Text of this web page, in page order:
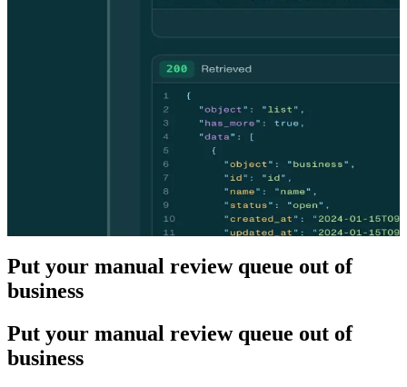
Skip the manual review build. Middesk's agent infrastructure
resolves OFAC false positives, ownership flags, and address
discrepancies automatically — delivering explainable, audit-ready
decisions without a case ever reaching your compliance team.
Skip the manual review build. Middesk's agent infrastructure
resolves OFAC false positives, ownership flags, and address
discrepancies automatically — delivering explainable, audit-ready
decisions without a case ever reaching your compliance team.
View API docs
Put your manual review queue out of
business
Put your manual review queue out of
business